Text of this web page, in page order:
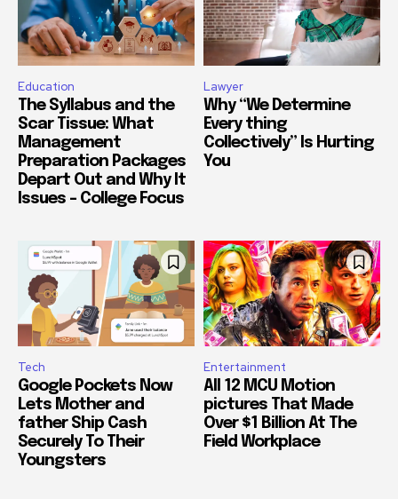
Education
The Syllabus and the
Scar Tissue: What
Management
Preparation Packages
Depart Out and Why It
Issues – College Focus
Lawyer
Why “We Determine
Every thing
Collectively” Is Hurting
You
Tech
Google Pockets Now
Lets Mother and
father Ship Cash
Securely To Their
Youngsters
Entertainment
All 12 MCU Motion
pictures That Made
Over $1 Billion At The
Field Workplace